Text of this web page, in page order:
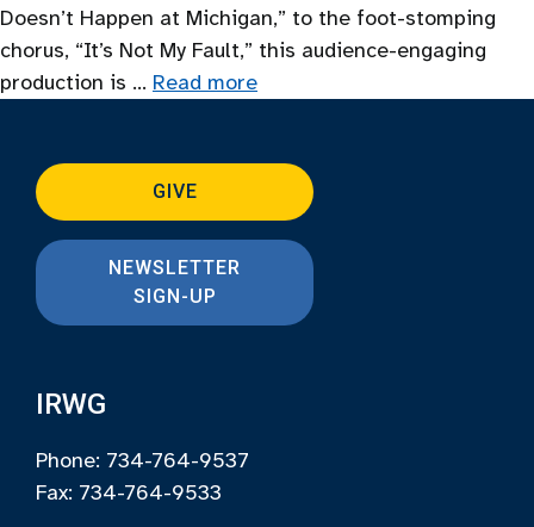
Doesn’t Happen at Michigan,” to the foot-stomping
chorus, “It’s Not My Fault,” this audience-engaging
production is … Read more
GIVE
NEWSLETTER
SIGN-UP
IRWG
Phone: 734-764-9537
Fax: 734-764-9533